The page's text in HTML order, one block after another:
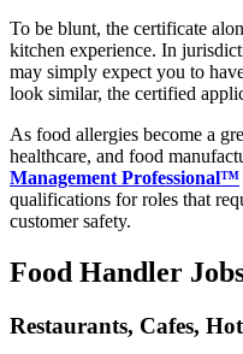
To be blunt, the certificate
kitchen experience. In
may simply expect you to
look similar, the certified
As food allergies become a
healthcare, and food
Management Professional™
qualifications for roles that
customer safety.
Food Handler
Restaurants, Cafes,